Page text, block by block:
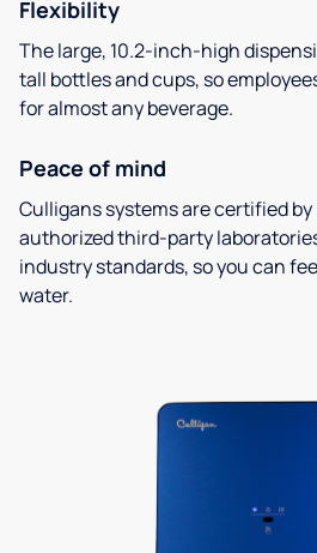
Flexibility
The large, 10.2-inch-high
tall bottles and cups, so
for almost any beverage.
Peace of mind
Culligans systems are certified
authorized third-party
industry standards, so you can
water.